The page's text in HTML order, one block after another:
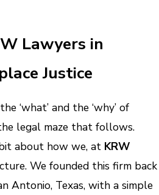
Lawyers in
Justice
‘what’ and the ‘why’ of
legal maze that follows.
about how we, at KRW
We founded this firm back
Antonio, Texas, with a simple